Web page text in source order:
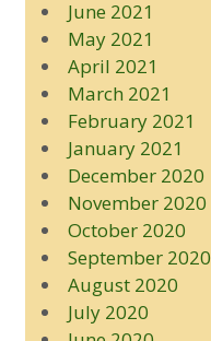
June 2021
May 2021
April 2021
March 2021
February 2021
January 2021
December 2020
November 2020
October 2020
September 2020
August 2020
July 2020